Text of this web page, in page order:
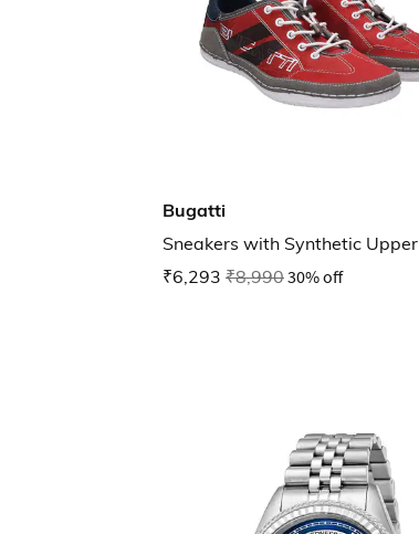
Bugatti
Sneakers with Synthetic Upper
₹6,293 ₹8,99030% off